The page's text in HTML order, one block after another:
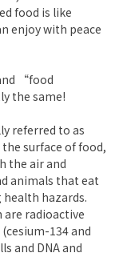
food is like
enjoy with peace
“food
the same!
referred to as
surface of food,
the air and
animals that eat
hazards.
radioactive
134 and
and DNA and